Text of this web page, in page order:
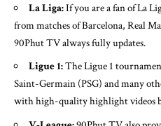
La Liga:If you are a fan of La
from matches of Barcelona, Real
90Phut TV always fully updates.
Ligue 1:The Ligue 1
Saint-Germain (PSG) and many
with high-quality highlight videos